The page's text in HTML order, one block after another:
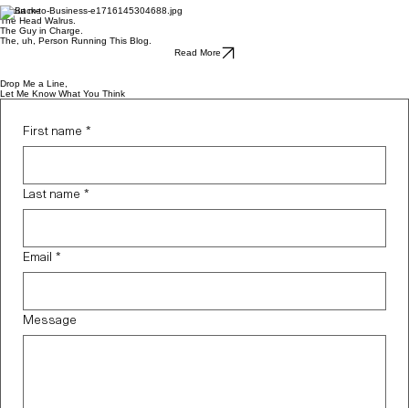
nuked, I've been feeling a
bit...lost, I guess. Not sure
what to do with this world that
I've created. Not sure if I even
wanted to start over again. I
was posting to Instagram -
shouldn't that be enough? But
About me
The Head Walrus.
The Guy in Charge.
The, uh, Person Running This Blog.
Read More
Drop Me a Line,
Let Me Know What You Think
First name *
Last name *
Email *
Message